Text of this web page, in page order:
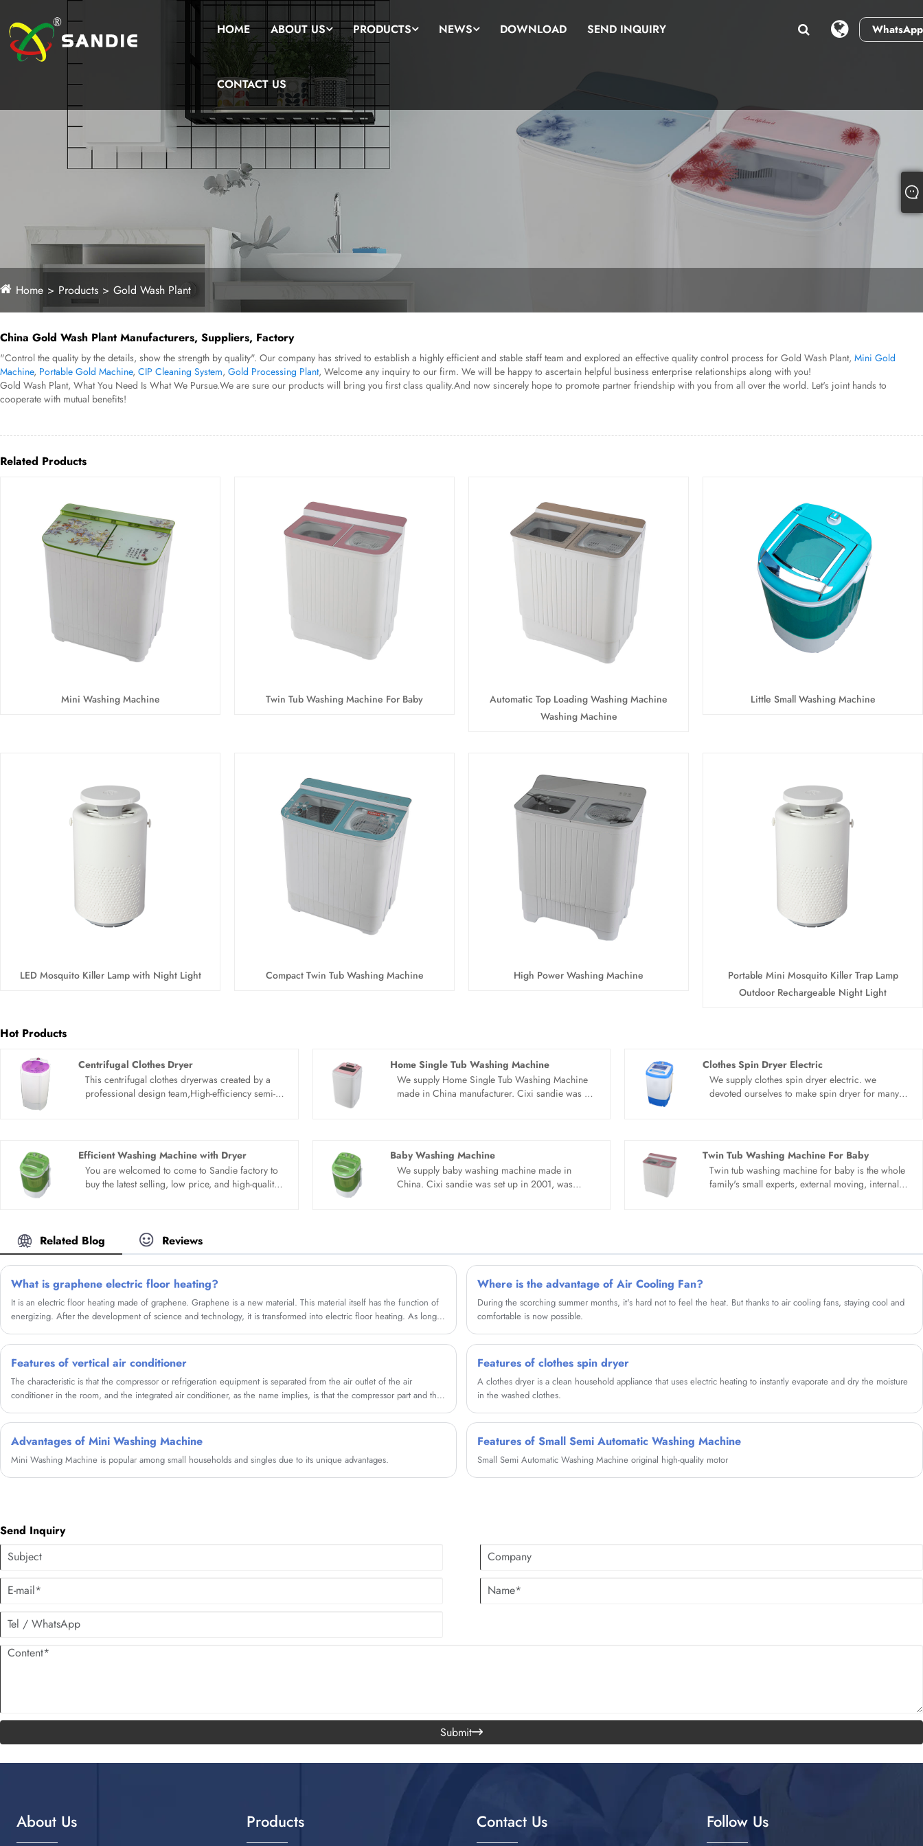
WhatsApp
HOME ABOUT US PRODUCTS NEWS DOWNLOAD SEND INQUIRY
CONTACT US
Home Products Gold Wash Plant
China Gold Wash Plant Manufacturers, Suppliers, Factory
"Control the quality by the details, show the strength by quality". Our company has strived to establish a highly efficient and stable staff team and explored an effective quality control process for Gold Wash Plant, Mini Gold
Machine, Portable Gold Machine, CIP Cleaning System, Gold Processing Plant, Welcome any inquiry to our firm. We will be happy to ascertain helpful business enterprise relationships along with you!
Gold Wash Plant, What You Need Is What We Pursue.We are sure our products will bring you first class quality.And now sincerely hope to promote partner friendship with you from all over the world. Let's joint hands to
cooperate with mutual benefits!
Related Products
Mini Washing Machine Twin Tub Washing Machine For Baby
Automatic Top Loading Washing Machine
Washing Machine
Little Small Washing Machine
LED Mosquito Killer Lamp with Night Light Compact Twin Tub Washing Machine High Power Washing Machine
Portable Mini Mosquito Killer Trap Lamp
Outdoor Rechargeable Night Light
Hot Products
Centrifugal Clothes Dryer
This centrifugal clothes dryerwas created by a
professional design team,High-efficiency semi-
wash and clean wash perfect combination.
Home Single Tub Washing Machine
We supply Home Single Tub Washing Machine
made in China manufacturer. Cixi sandie was set
term business partner in china......
Clothes Spin Dryer Electric
We supply clothes spin dryer electric. we
devoted ourselves to make spin dryer for many
Efficient Washing Machine with Dryer
You are welcomed to come to Sandie factory to
buy the latest selling, low price, and high-quality
Baby Washing Machine
We supply baby washing machine made in
China. Cixi sandie was set up in 2001, was
Twin Tub Washing Machine For Baby
Twin tub washing machine for baby is the whole
family's small experts, external moving, internal
and wear of clothes, improve the cleanliness,
take care of clothes and reduce wear.
Related Blog Reviews
What is graphene electric floor heating?
It is an electric floor heating made of graphene. Graphene is a new material. This material itself has the function of
energizing. After the development of science and technology, it is transformed into electric floor heating. As long
Where is the advantage of Air Cooling Fan?
During the scorching summer months, it's hard not to feel the heat. But thanks to air cooling fans, staying cool and
comfortable is now possible.
Features of vertical air conditioner
The characteristic is that the compressor or refrigeration equipment is separated from the air outlet of the air
conditioner in the room, and the integrated air conditioner, as the name implies, is that the compressor part and the
Features of clothes spin dryer
A clothes dryer is a clean household appliance that uses electric heating to instantly evaporate and dry the moisture
in the washed clothes.
Advantages of Mini Washing Machine
Mini Washing Machine is popular among small households and singles due to its unique advantages.
Features of Small Semi Automatic Washing Machine
Small Semi Automatic Washing Machine original high-quality motor
Send Inquiry
Submit
About Us Products Contact Us Follow Us